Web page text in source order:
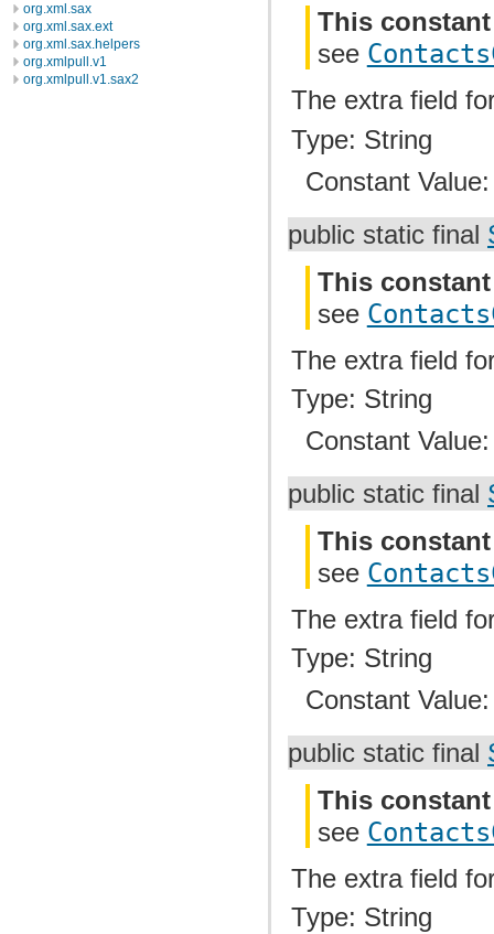
org.xml.sax
org.xml.sax.ext
org.xml.sax.helpers
org.xmlpull.v1
org.xmlpull.v1.sax2
This
see
The extra field
Type: String
Constant
public static final
This
see
The extra field
Type: String
Constant
public static final
This
see
The extra field
Type: String
Constant
public static final
This
see
The extra field
Type: String